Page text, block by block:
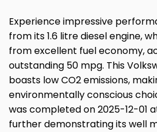
Experience impressive
from its 1.6 litre diesel engine,
from excellent fuel economy,
outstanding 50 mpg. This
boasts low CO2 emissions,
environmentally conscious
was completed on 2025-12-01
further demonstrating its well